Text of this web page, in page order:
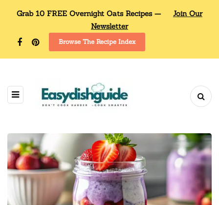
Grab 10 FREE Overnight Oats Recipes —
Join Our
Newsletter
Browse The Recipe Index